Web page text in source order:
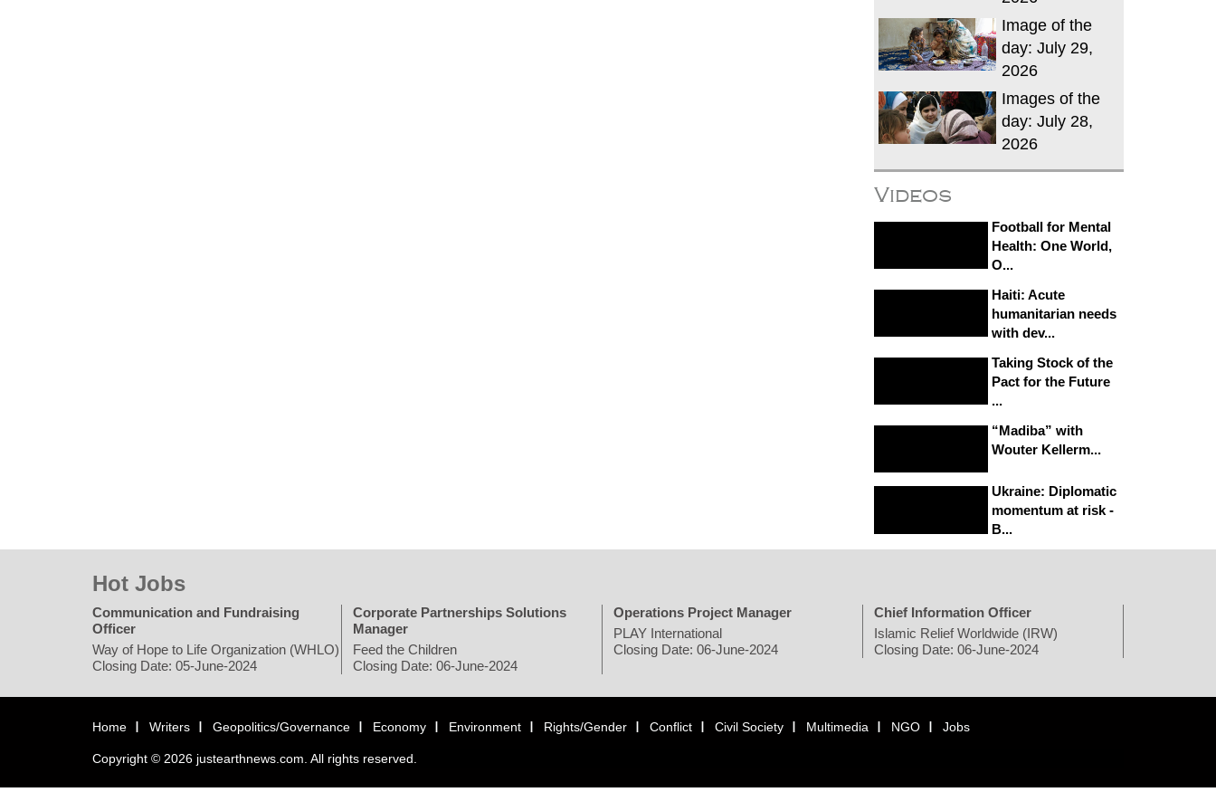
Image of the
day: July 29,
2026
Images of the
day: July 28,
2026
Videos
Football for Mental
Health: One World,
O...
Haiti: Acute
humanitarian needs
with dev...
Taking Stock of the
Pact for the Future
...
“Madiba” with
Wouter Kellerm...
Ukraine: Diplomatic
momentum at risk -
B...
Hot Jobs
Communication and Fundraising
Officer
Way of Hope to Life Organization (WHLO)
Closing Date: 05-June-2024
Corporate Partnerships Solutions
Manager
Feed the Children
Closing Date: 06-June-2024
Operations Project Manager
PLAY International
Closing Date: 06-June-2024
Chief Information Officer
Islamic Relief Worldwide (IRW)
Closing Date: 06-June-2024
Home Writers Geopolitics/Governance Economy Environment Rights/Gender Conflict Civil Society Multimedia NGO Jobs
Copyright © 2026 justearthnews.com. All rights reserved.